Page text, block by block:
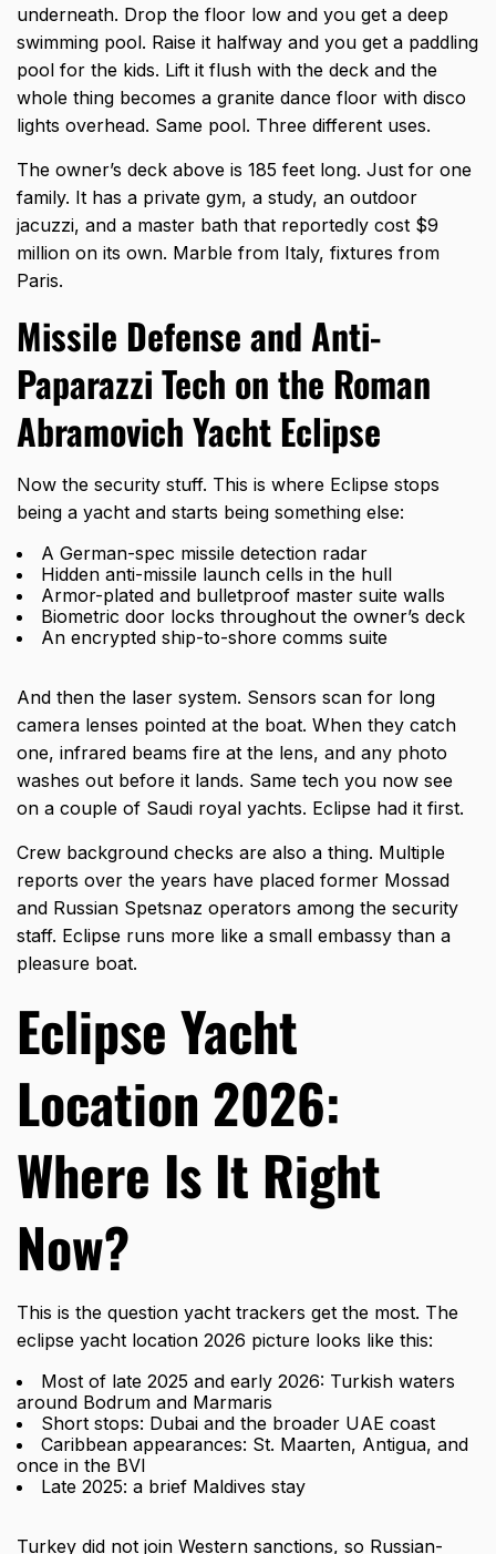
underneath. Drop the floor low and you get a deep
swimming pool. Raise it halfway and you get a paddling
pool for the kids. Lift it flush with the deck and the
whole thing becomes a granite dance floor with disco
lights overhead. Same pool. Three different uses.
The owner’s deck above is 185 feet long. Just for one
family. It has a private gym, a study, an outdoor
jacuzzi, and a master bath that reportedly cost $9
million on its own. Marble from Italy, fixtures from
Paris.
Missile Defense and Anti-
Paparazzi Tech on the Roman
Abramovich Yacht Eclipse
Now the security stuff. This is where Eclipse stops
being a yacht and starts being something else:
A German-spec missile detection radar
Hidden anti-missile launch cells in the hull
Armor-plated and bulletproof master suite walls
Biometric door locks throughout the owner’s deck
An encrypted ship-to-shore comms suite
And then the laser system. Sensors scan for long
camera lenses pointed at the boat. When they catch
one, infrared beams fire at the lens, and any photo
washes out before it lands. Same tech you now see
on a couple of Saudi royal yachts. Eclipse had it first.
Crew background checks are also a thing. Multiple
reports over the years have placed former Mossad
and Russian Spetsnaz operators among the security
staff. Eclipse runs more like a small embassy than a
pleasure boat.
Eclipse Yacht
Location 2026:
Where Is It Right
Now?
This is the question yacht trackers get the most. The
eclipse yacht location 2026 picture looks like this:
Most of late 2025 and early 2026: Turkish waters
around Bodrum and Marmaris
Short stops: Dubai and the broader UAE coast
Caribbean appearances: St. Maarten, Antigua, and
once in the BVI
Late 2025: a brief Maldives stay
Turkey did not join Western sanctions, so Russian-